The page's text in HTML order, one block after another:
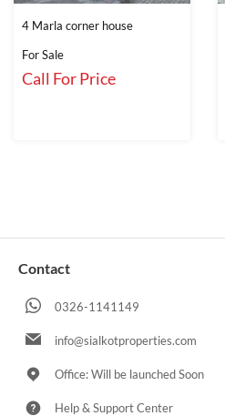
4 Marla corner house
For Sale
Call For Price
Contact
0326-1141149
info@sialkotproperties.com
Office: Will be launched Soon
Help & Support Center